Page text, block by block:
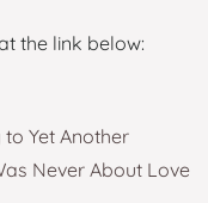
the link below:
Yet Another
Never About Love